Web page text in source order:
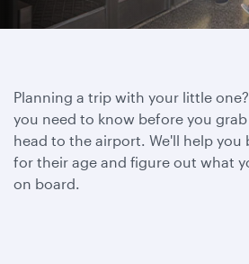
Planning a trip with your little
you need to know before you
head to the airport. We'll help you
for their age and figure out what
on board.